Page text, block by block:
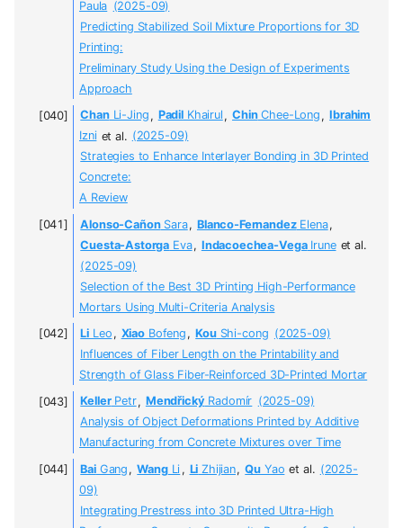
Paula (2025-09)
Predicting Stabilized Soil Mixture Proportions for 3D
Printing:
Preliminary Study Using the Design of Experiments
Approach
ChanLi-Jing , PadilKhairul , ChinChee-Long , Ibrahim
Izni et al. (2025-09)
Strategies to Enhance Interlayer Bonding in 3D Printed
Concrete:
A Review
Alonso-CañonSara, Blanco-FernandezElena,
Cuesta-Astorga Eva, Indacoechea-VegaIrune et al.
(2025-09)
Selection of the Best 3D Printing High-Performance
Mortars Using Multi-Criteria Analysis
LiLeo , Xiao Bofeng , KouShi-cong (2025-09)
Influences of Fiber Length on the Printability and
Strength of Glass Fiber-Reinforced 3D-Printed Mortar
KellerPetr, MendřickýRadomír (2025-09)
Analysis of Object Deformations Printed by Additive
Manufacturing from Concrete Mixtures over Time
BaiGang , WangLi , Li Zhijian, QuYao et al. (2025-
09)
Integrating Prestress into 3D Printed Ultra-High